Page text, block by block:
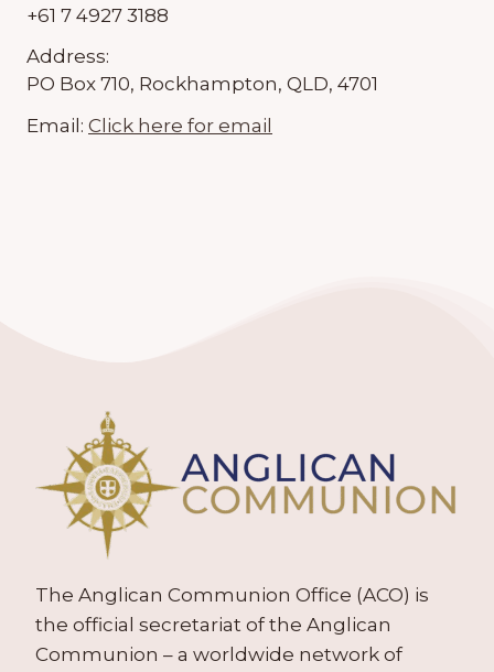
+61 7 4927 3188
Address:
PO Box 710, Rockhampton, QLD, 4701
Email: Click here for email
The Anglican Communion Office (ACO) is
the official secretariat of the Anglican
Communion – a worldwide network of